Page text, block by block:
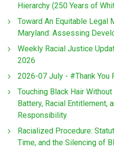
Hierarchy (250 Years of
Toward An Equitable Legal
Maryland: Assessing
Weekly Racial Justice
2026
2026-07 July - #Thank You
Touching Black Hair
Battery, Racial Entitlement,
Responsibility
Racialized Procedure:
Time, and the Silencing of